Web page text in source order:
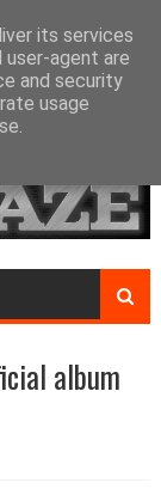
album
its services
user-agent are
and security
usage